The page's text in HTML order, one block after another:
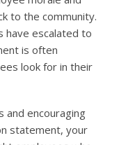
to the community.
have escalated to
is often
look for in their
and encouraging
statement, your